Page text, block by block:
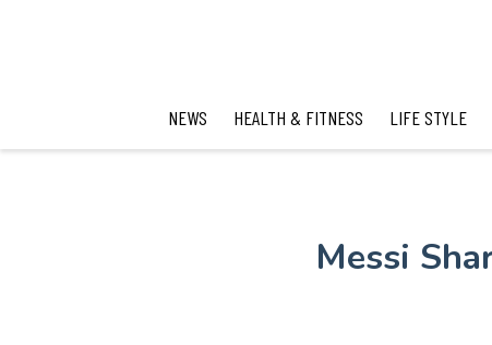
NEWS HEALTH & FITNESS LIFE STYLE
Messi